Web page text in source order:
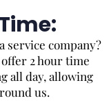
service company?
2 hour time
all day, allowing
us.